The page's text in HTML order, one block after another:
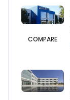
COMPARE